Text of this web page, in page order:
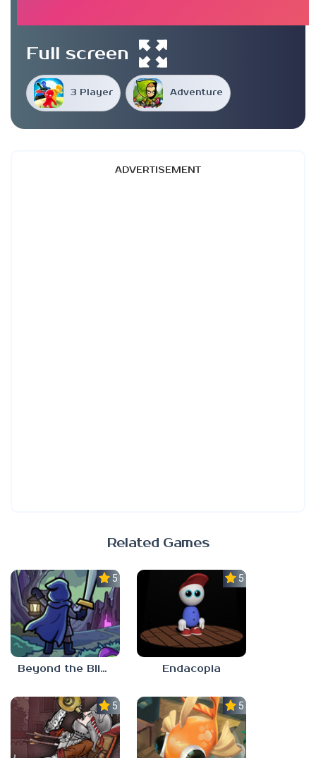
3 Player Adventure
Full screen
ADVERTISEMENT
Related Games
5.0
Beyond the Blight
5.0
Endacopia
5.0 5.0